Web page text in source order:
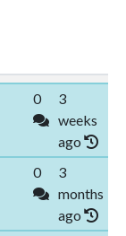
0
3
weeks
ago
0
3
months
ago